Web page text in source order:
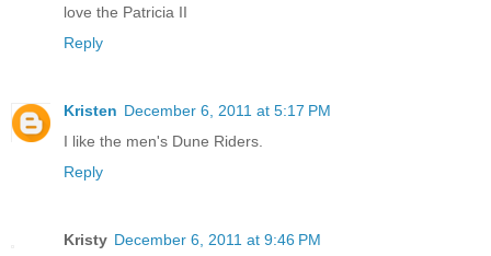
love the Patricia II
Reply
Kristen December 6, 2011 at 5:17 PM
I like the men's Dune Riders.
Reply
Kristy December 6, 2011 at 9:46 PM